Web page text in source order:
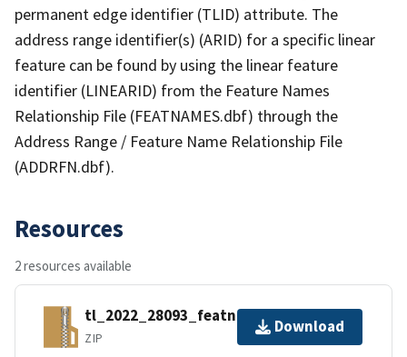
permanent edge identifier (TLID) attribute. The
address range identifier(s) (ARID) for a specific linear
feature can be found by using the linear feature
identifier (LINEARID) from the Feature Names
Relationship File (FEATNAMES.dbf) through the
Address Range / Feature Name Relationship File
(ADDRFN.dbf).
Resources
2 resources available
tl_2022_28093_featnames.zip
ZIP
Download